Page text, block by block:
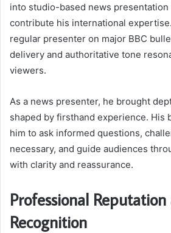
into studio-based news
contribute his international
regular presenter on major BBC
delivery and authoritative tone
viewers.
As a news presenter, he brought
shaped by firsthand experience. His
him to ask informed questions,
necessary, and guide audiences
with clarity and reassurance.
Professional
Recognition